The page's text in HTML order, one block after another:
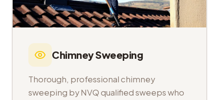
Chimney Sweeping
Thorough, professional chimney
sweeping by NVQ qualified sweeps who